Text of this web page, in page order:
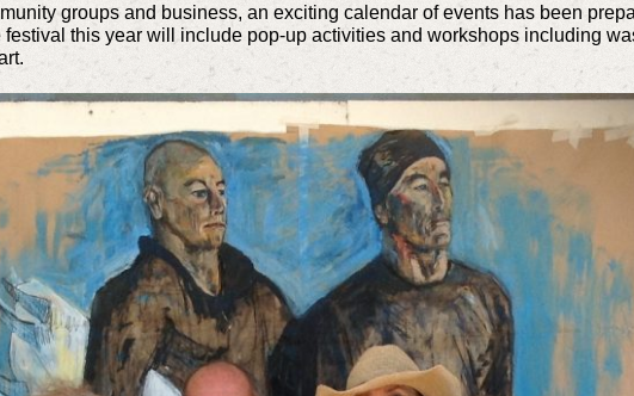
groups and business, an exciting calendar of events has been
this year will include pop-up activities and workshops including